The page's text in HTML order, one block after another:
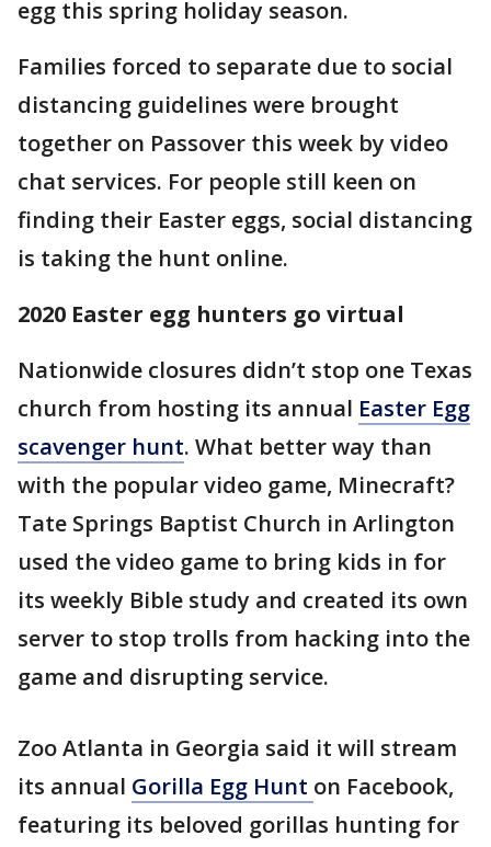
egg this spring holiday season.
Families forced to separate due to social
distancing guidelines were brought
together on Passover this week by video
chat services. For people still keen on
finding their Easter eggs, social distancing
is taking the hunt online.
2020 Easter egg hunters go virtual
Nationwide closures didn’t stop one Texas
church from hosting its annual Easter Egg
scavenger hunt. What better way than
with the popular video game, Minecraft?
Tate Springs Baptist Church in Arlington
used the video game to bring kids in for
its weekly Bible study and created its own
server to stop trolls from hacking into the
game and disrupting service.
Zoo Atlanta in Georgia said it will stream
its annual Gorilla Egg Hunt on Facebook,
featuring its beloved gorillas hunting for